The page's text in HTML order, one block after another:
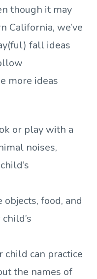
though it may
California, we’ve
fall ideas
more ideas
or play with a
noises,
objects, food, and
child can practice
the names of